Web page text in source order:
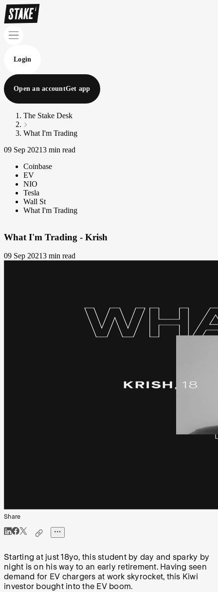
Login
Open an accountGet app
The Stake Desk
What I'm Trading
09 Sep 20213 min read
Coinbase
EV
NIO
Tesla
Wall St
What I'm Trading
What I'm Trading - Krish
09 Sep 20213 min read
Share
Starting at just 18yo, this student by day and sparky by
night is on his way to an early retirement. Having seen
demand for EV chargers at work skyrocket, this Kiwi
investor bought into the EV boom.